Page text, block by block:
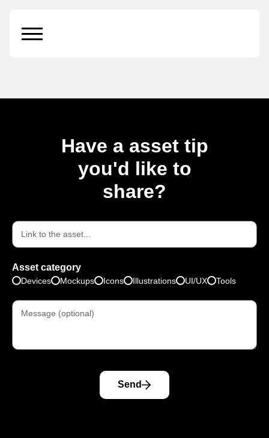
Plate
Have a asset tip
you'd like to
share?
Asset category
Devices Mockups Icons Illustrations UI/UX Tools
Send